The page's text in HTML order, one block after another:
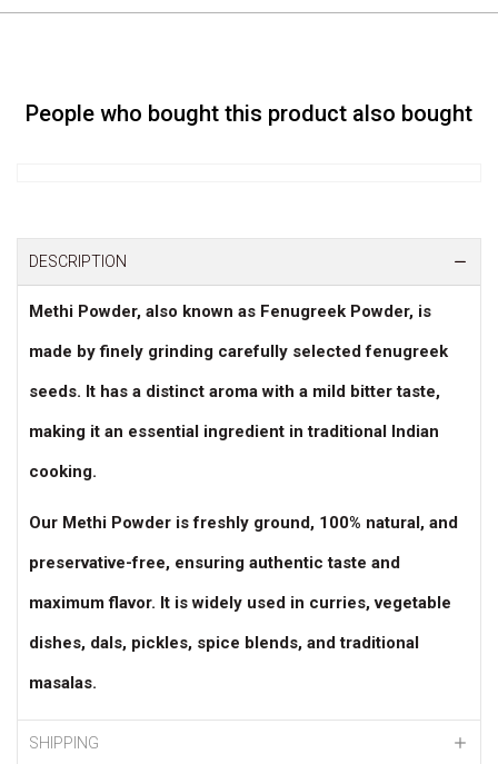
People who bought this product also bought
DESCRIPTION
Methi Powder, also known as Fenugreek Powder, is
made by finely grinding carefully selected fenugreek
seeds. It has a distinct aroma with a mild bitter taste,
making it an essential ingredient in traditional Indian
cooking.
Our Methi Powder isfreshly ground, 100% natural, and
preservative-free, ensuring authentic taste and
maximum flavor. It is widely used in curries, vegetable
dishes, dals, pickles, spice blends, and traditional
masalas.
SHIPPING